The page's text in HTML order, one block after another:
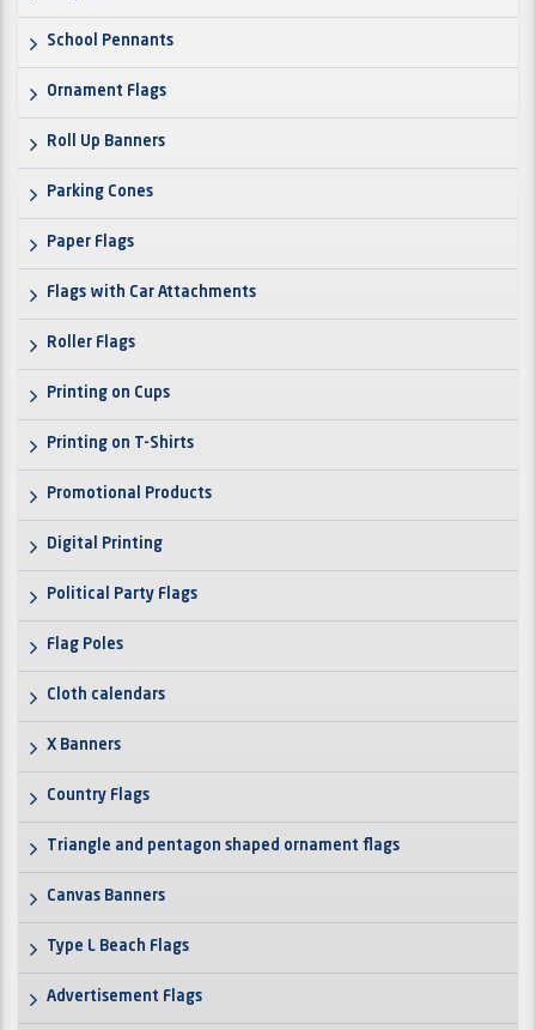
School Pennants
Ornament Flags
Roll Up Banners
Parking Cones
Paper Flags
Flags with Car Attachments
Roller Flags
Printing on Cups
Printing on T-Shirts
Promotional Products
Digital Printing
Political Party Flags
Flag Poles
Cloth calendars
X Banners
Country Flags
Triangle and pentagon shaped ornament flags
Canvas Banners
Type L Beach Flags
Advertisement Flags